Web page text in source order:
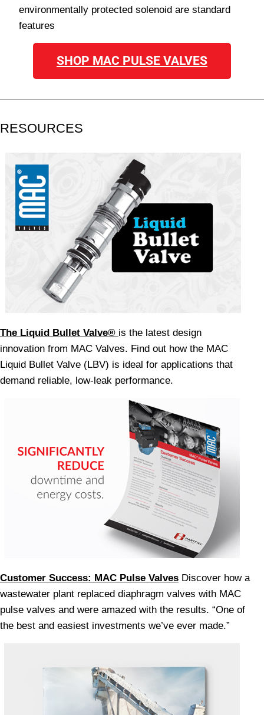
environmentally protected solenoid are standard
features
SHOP MAC PULSE VALVES
RESOURCES
The Liquid Bullet Valve® is the latest design
innovation from MAC Valves. Find out how the MAC
Liquid Bullet Valve (LBV) is ideal for applications that
demand reliable, low-leak performance.
Customer Success: MAC Pulse Valves Discover how a
wastewater plant replaced diaphragm valves with MAC
pulse valves and were amazed with the results. “One of
the best and easiest investments we’ve ever made.”